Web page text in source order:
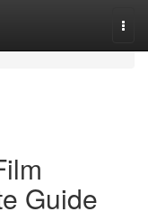
Guide